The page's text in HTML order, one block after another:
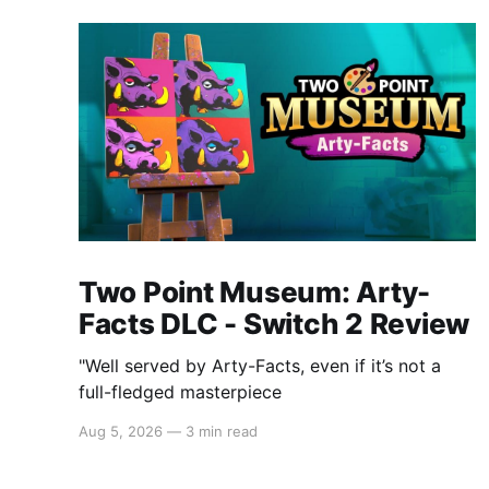
Two Point Museum: Arty-
Facts DLC - Switch 2 Review
"Well served by Arty-Facts, even if it’s not a
full-fledged masterpiece
Aug 5, 2026 — 3 min read